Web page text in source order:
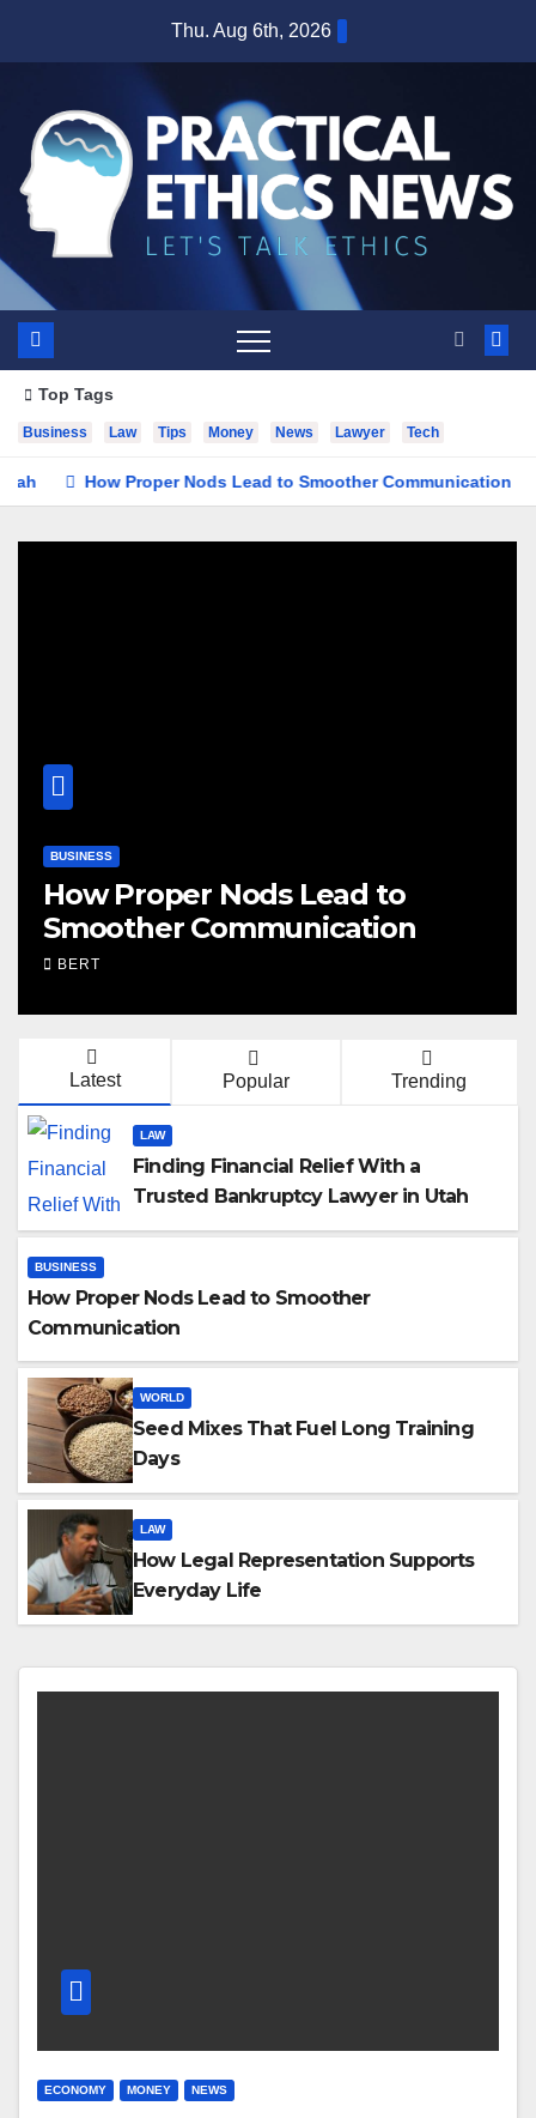
Thu. Aug 6th, 2026
Top Tags
Business Law Tips Money News Lawyer Tech
How Proper Nods Lead to Smoother Communication
to
Seed Mixes That Fuel
Training Days
Latest Popular Trending
LAW
Finding Financial Relief With a
Trusted Bankruptcy Lawyer in Utah
BUSINESS
How Proper Nods Lead to Smoother
Communication
WORLD
Seed Mixes That Fuel Long Training
Days
LAW
How Legal Representation Supports
Everyday Life
ECONOMY MONEY NEWS